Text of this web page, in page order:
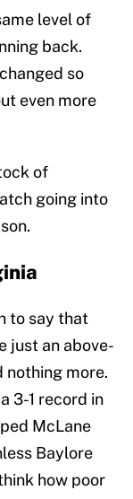
level of
back.
so
even more
of
going into
to say that
just an above-
nothing more.
3-1 record in
McLane
Baylore
how poor